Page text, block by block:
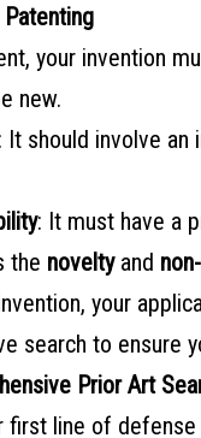
your invention
new.
: It should involve an
: It must have a
the noveltyand
your
search to ensure
Prior Art
first line of